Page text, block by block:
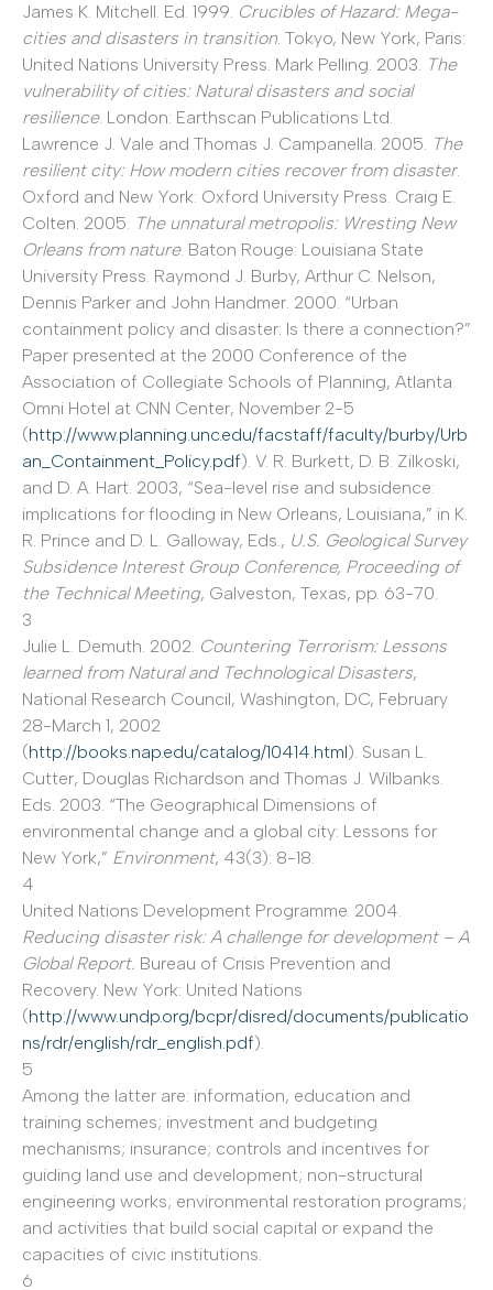
James K. Mitchell. Ed. 1999. Crucibles of Hazard: Mega-
cities and disasters in transition. Tokyo, New York, Paris:
United Nations University Press. Mark Pelling. 2003. The
vulnerability of cities: Natural disasters and social
resilience. London: Earthscan Publications Ltd.
Lawrence J. Vale and Thomas J. Campanella. 2005. The
resilient city: How modern cities recover from disaster.
Oxford and New York: Oxford University Press. Craig E.
Colten. 2005. The unnatural metropolis: Wresting New
Orleans from nature. Baton Rouge: Louisiana State
University Press. Raymond J. Burby, Arthur C. Nelson,
Dennis Parker and John Handmer. 2000. “Urban
containment policy and disaster: Is there a connection?”
Paper presented at the 2000 Conference of the
Association of Collegiate Schools of Planning, Atlanta
Omni Hotel at CNN Center, November 2-5
(http://www.planning.unc.edu/facstaff/faculty/burby/Urb
an_Containment_Policy.pdf). V. R. Burkett, D. B. Zilkoski,
and D. A. Hart. 2003, “Sea-level rise and subsidence:
implications for flooding in New Orleans, Louisiana,” in K.
R. Prince and D. L. Galloway, Eds., U.S. Geological Survey
Subsidence Interest Group Conference, Proceeding of
the Technical Meeting, Galveston, Texas, pp. 63-70.
3
Julie L. Demuth. 2002. Countering Terrorism: Lessons
learned from Natural and Technological Disasters,
National Research Council, Washington, DC, February
28-March 1, 2002
(http://books.nap.edu/catalog/10414.html). Susan L.
Cutter, Douglas Richardson and Thomas J. Wilbanks.
Eds. 2003. “The Geographical Dimensions of
environmental change and a global city: Lessons for
New York,” Environment, 43(3): 8-18.
4
United Nations Development Programme. 2004.
Reducing disaster risk: A challenge for development – A
Global Report. Bureau of Crisis Prevention and
Recovery. New York: United Nations
(http://www.undp.org/bcpr/disred/documents/publicatio
ns/rdr/english/rdr_english.pdf).
5
Among the latter are: information, education and
training schemes; investment and budgeting
mechanisms; insurance; controls and incentives for
guiding land use and development; non-structural
engineering works; environmental restoration programs;
and activities that build social capital or expand the
capacities of civic institutions.
6